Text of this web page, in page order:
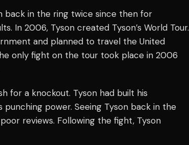
back in the ring twice since then for
In 2006, Tyson created Tyson’s World Tour.
and planned to travel the United
only fight on the tour took place in 2006
for a knockout. Tyson had built his
power. Seeing Tyson back in the
reviews. Following the fight, Tyson